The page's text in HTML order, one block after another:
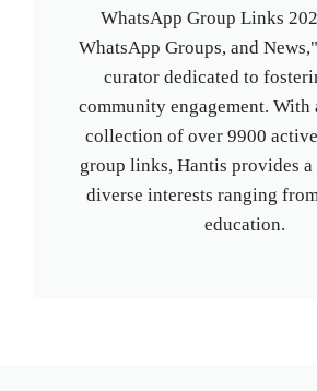
WhatsApp Group Links
WhatsApp Groups, and
curator dedicated to
community engagement. With
collection of over 9900
group links, Hantis provides
diverse interests ranging
education.